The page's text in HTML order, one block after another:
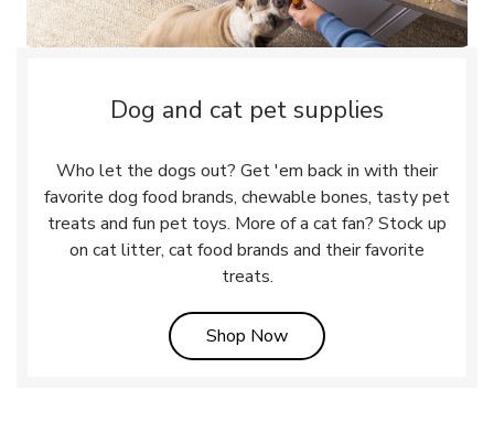
Dog and cat pet supplies
Who let the dogs out? Get 'em back in with their
favorite dog food brands, chewable bones, tasty pet
treats and fun pet toys. More of a cat fan? Stock up
on cat litter, cat food brands and their favorite
treats.
Shop NowLink Opens in New Tab